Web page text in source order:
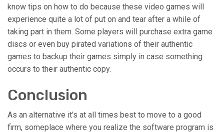
know tips on how to do because these video games will
experience quite a lot of put on and tear after a while of
taking part in them. Some players will purchase extra game
discs or even buy pirated variations of their authentic
games to backup their games simply in case something
occurs to their authentic copy.
Conclusion
As an alternative it’s at all times best to move to a good
firm, someplace where you realize the software program is